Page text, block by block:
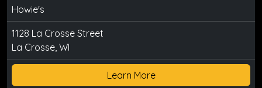
Howie's
1128 La Crosse Street
La Crosse, WI
Learn More